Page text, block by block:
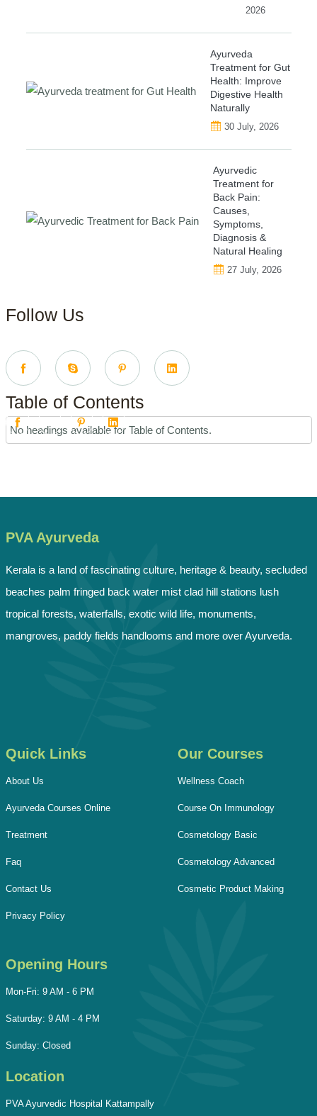
2026
Ayurveda
Treatment for Gut
Health: Improve
Digestive Health
Naturally
30 July, 2026
Ayurvedic
Treatment for
Back Pain:
Causes,
Symptoms,
Diagnosis &
Natural Healing
27 July, 2026
Follow Us
Table of Contents
No headings available for Table of Contents.
PVA Ayurveda
Kerala is a land of fascinating culture, heritage & beauty, secluded
beaches palm fringed back water mist clad hill stations lush
tropical forests, waterfalls, exotic wild life, monuments,
mangroves, paddy fields handlooms and more over Ayurveda.
Quick Links
About Us
Ayurveda Courses Online
Treatment
Faq
Contact Us
Privacy Policy
Our Courses
Wellness Coach
Course On Immunology
Cosmetology Basic
Cosmetology Advanced
Cosmetic Product Making
Opening Hours
Mon-Fri: 9 AM - 6 PM
Saturday: 9 AM - 4 PM
Sunday: Closed
Location
PVA Ayurvedic Hospital Kattampally